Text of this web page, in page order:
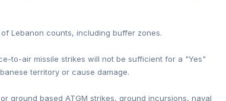
Lebanon counts, including buffer zones.
to-air missile strikes will not be sufficient for a "Yes"
territory or cause damage.
ground based ATGM strikes, ground incursions, naval